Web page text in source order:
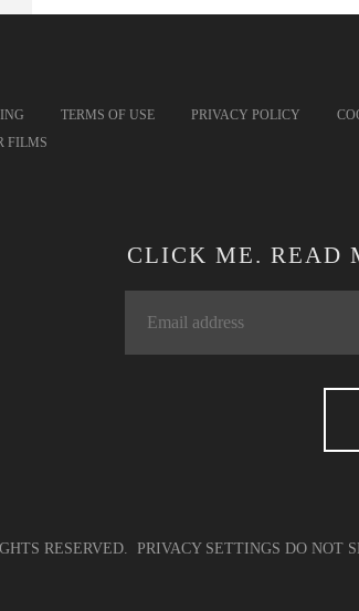
TERMS OF USE PRIVACY POLICY
FILMS
CLICK ME. READ
RESERVED. PRIVACY SETTINGS DO NOT